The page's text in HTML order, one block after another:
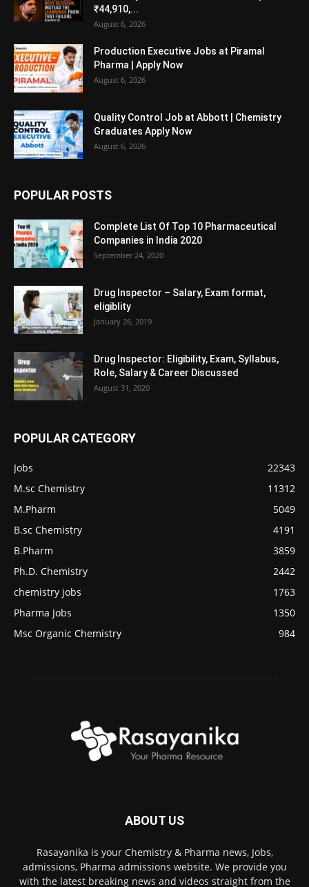
₹44,910,...
August 6, 2026
Production Executive Jobs at Piramal
Pharma | Apply Now
August 6, 2026
Quality Control Job at Abbott | Chemistry
Graduates Apply Now
August 6, 2026
POPULAR POSTS
Complete List Of Top 10 Pharmaceutical
Companies in India 2020
September 24, 2020
Drug Inspector – Salary, Exam format,
eligiblity
January 26, 2019
Drug Inspector: Eligibility, Exam, Syllabus,
Role, Salary & Career Discussed
August 31, 2020
POPULAR CATEGORY
Jobs
22343
M.sc Chemistry
11312
M.Pharm
5049
B.sc Chemistry
4191
B.Pharm
3859
Ph.D. Chemistry
2442
chemistry jobs
1763
Pharma Jobs
1350
Msc Organic Chemistry
984
ABOUT US
Rasayanika is your Chemistry & Pharma news, Jobs,
admissions, Pharma admissions website. We provide you
with the latest breaking news and videos straight from the